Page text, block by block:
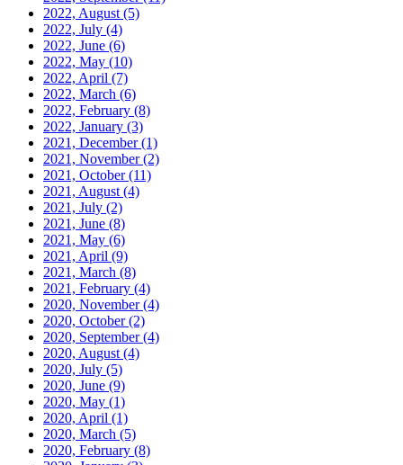
2022, August (5)
2022, July (4)
2022, June (6)
2022, May (10)
2022, April (7)
2022, March (6)
2022, February (8)
2022, January (3)
2021, December(1)
2021, November(2)
2021, October(11)
2021, August (4)
2021, July (2)
2021, June (8)
2021, May (6)
2021, April (9)
2021, March (8)
2021, February (4)
2020, November(4)
2020, October(2)
2020, September(4)
2020, August (4)
2020, July (5)
2020, June (9)
2020, May (1)
2020, April (1)
2020, March (5)
2020, February (8)